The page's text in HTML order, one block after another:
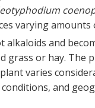
varying amounts
alkaloids and
or hay. The
varies
and